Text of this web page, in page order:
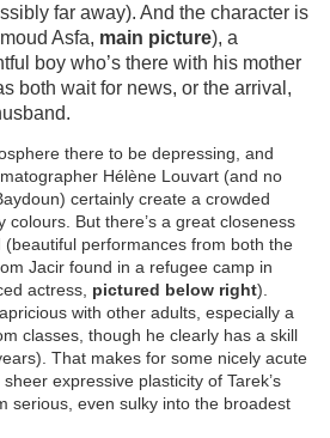
far away). And the character is
Asfa, main picture), a
boy who’s there with his mother
both wait for news, or the arrival,
there to be depressing, and
Hélène Louvart (and no
certainly create a crowded
colours. But there’s a great closeness
performances from both the
Jacir found in a refugee camp in
actress, pictured below right).
with other adults, especially a
classes, though he clearly has a skill
That makes for some nicely acute
expressive plasticity of Tarek’s
serious, even sulky into the broadest